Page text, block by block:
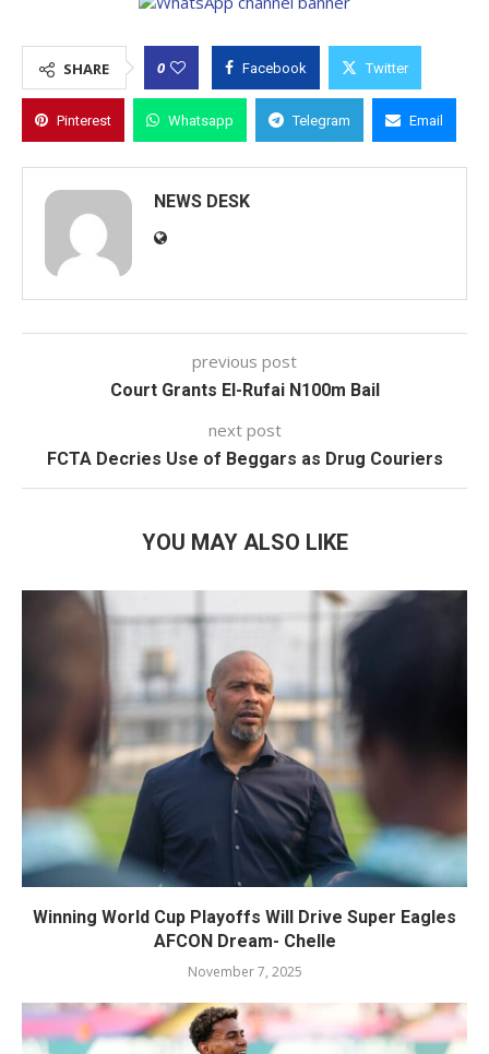
SHARE 0 Facebook Twitter
Pinterest Whatsapp Telegram Email
NEWS DESK
previous post
Court Grants El-Rufai N100m Bail
next post
FCTA Decries Use of Beggars as Drug Couriers
YOU MAY ALSO LIKE
Winning World Cup Playoffs Will Drive Super Eagles
AFCON Dream- Chelle
November 7, 2025